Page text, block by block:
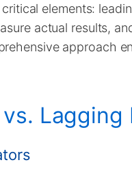
elements:
actual results,
approach
Lagging